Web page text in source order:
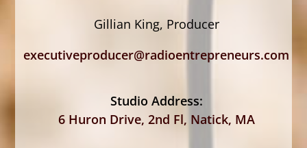
Gillian King, Producer
executiveproducer@radioentrepreneurs.com
Studio Address:
6 Huron Drive, 2nd Fl, Natick, MA